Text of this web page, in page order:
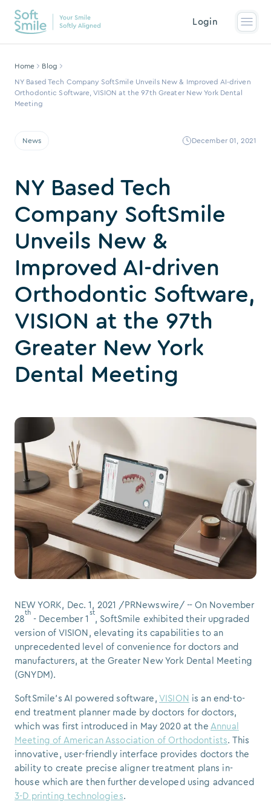
Login
Home
Blog
NY Based Tech Company SoftSmile Unveils New & Improved AI-driven
Orthodontic Software, VISION at the 97th Greater New York Dental
Meeting
News December 01, 2021
NY Based Tech
Company SoftSmile
Unveils New &
Improved AI-driven
Orthodontic Software,
VISION at the 97th
Greater New York
Dental Meeting
NEW YORK, Dec. 1, 2021 /PRNewswire/ -- On November
28th - December 1st, SoftSmile exhibited their upgraded
version of VISION, elevating its capabilities to an
unprecedented level of convenience for doctors and
manufacturers, at the Greater New York Dental Meeting
(GNYDM).
SoftSmile's AI powered software,VISION is an end-to-
end treatment planner made by doctors for doctors,
which was first introduced in May 2020at theAnnual
Meeting of American Association of Orthodontists. This
innovative, user-friendly interface provides doctors the
ability to create precise aligner treatment plans in-
house which are then further developed using advanced
3-D printing technologies.